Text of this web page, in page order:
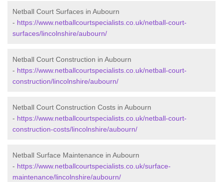
Netball Court Surfaces in Aubourn
- https://www.netballcourtspecialists.co.uk/netball-court-
surfaces/lincolnshire/aubourn/
Netball Court Construction in Aubourn
- https://www.netballcourtspecialists.co.uk/netball-court-
construction/lincolnshire/aubourn/
Netball Court Construction Costs in Aubourn
- https://www.netballcourtspecialists.co.uk/netball-court-
construction-costs/lincolnshire/aubourn/
Netball Surface Maintenance in Aubourn
- https://www.netballcourtspecialists.co.uk/surface-
maintenance/lincolnshire/aubourn/